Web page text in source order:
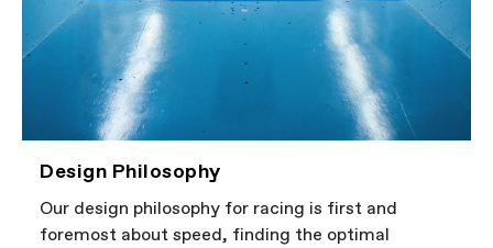
Design Philosophy
Our design philosophy for racing is first and
foremost about speed, finding the optimal